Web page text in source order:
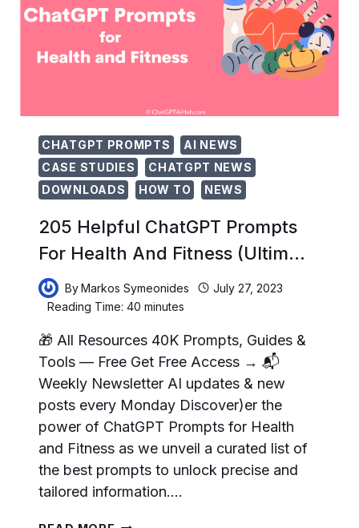
–
MA…
CHATGPT PROMPTS
AI NEWS
CASE STUDIES
CHATGPT NEWS
DOWNLOADS
HOW TO NEWS
205 Helpful ChatGPT Prompts
For Health And Fitness (Ultim…
ByMarkos Symeonides
July 27, 2023
Reading Time: 40minutes
🎁 All Resources 40K Prompts, Guides &
Tools — Free Get Free Access → 📬
Weekly Newsletter AI updates & new
posts every Monday Discover)er the
power of ChatGPT Prompts for Health
and Fitness as we unveil a curated list of
the best prompts to unlock precise and
tailored information….
205